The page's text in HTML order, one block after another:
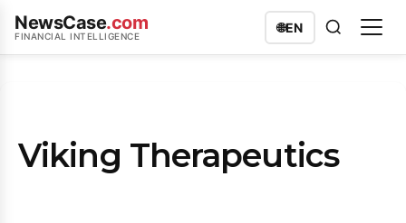
NewsCase.com
FINANCIAL INTELLIGENCE
🌐EN
Viking Therapeutics